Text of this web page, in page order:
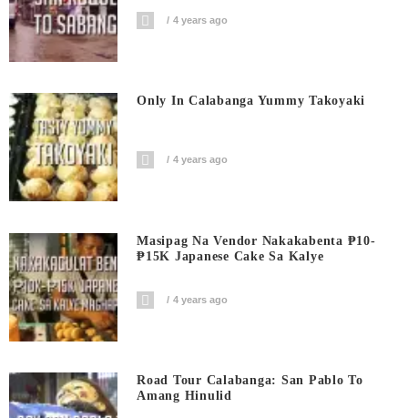
4 years ago
Only In Calabanga Yummy Takoyaki
4 years ago
Masipag Na Vendor Nakakabenta ₱10-
₱15K Japanese Cake Sa Kalye
4 years ago
Road Tour Calabanga: San Pablo To
Amang Hinulid